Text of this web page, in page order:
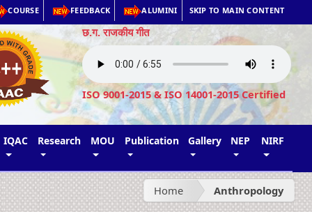
COURSE FEEDBACK ALUMINI SKIP TO MAIN CONTENT
छ.ग. राजकीय गीत
ISO 9001-2015 & ISO 14001-2015 Certified
IQAC Research MOU Publication Gallery NEP NIRF
Home Anthropology